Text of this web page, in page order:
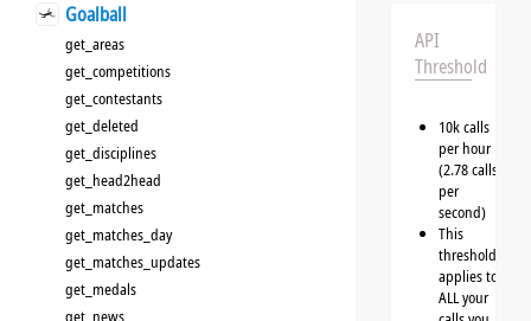
Goalball
get_areas
get_competitions
get_contestants
get_deleted
get_disciplines
get_head2head
get_matches
get_matches_day
get_matches_updates
get_medals
get_news
API
Threshold
10k calls
per hour
(2.78 calls
per
second)
This
threshold
applies to
ALL your